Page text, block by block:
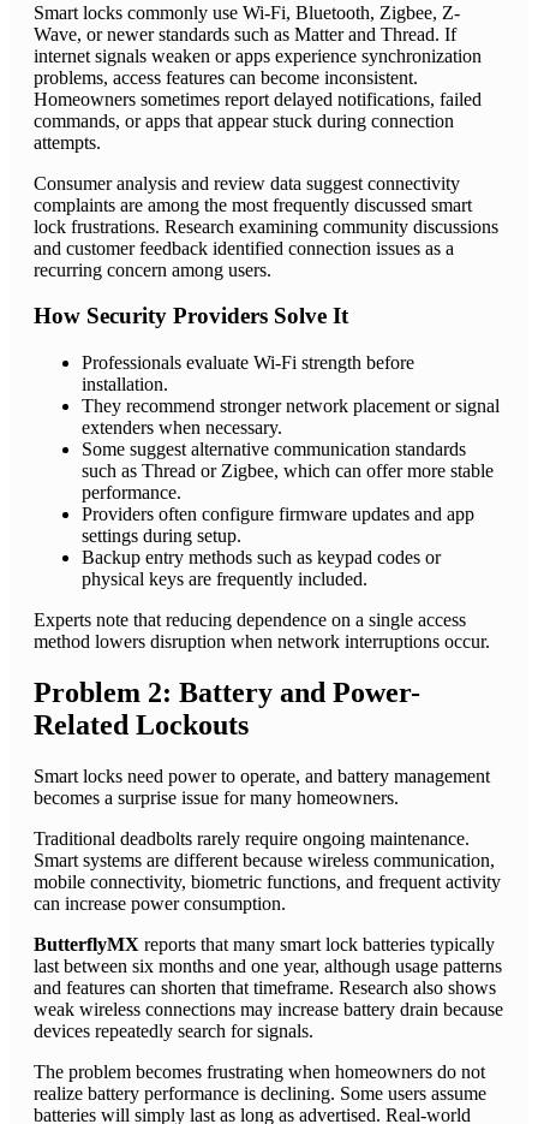
Smart locks commonly use Wi-Fi, Bluetooth, Zigbee, Z-
Wave, or newer standards such as Matter and Thread. If
internet signals weaken or apps experience synchronization
problems, access features can become inconsistent.
Homeowners sometimes report delayed notifications, failed
commands, or apps that appear stuck during connection
attempts.
Consumer analysis and review data suggest connectivity
complaints are among the most frequently discussed smart
lock frustrations. Research examining community discussions
and customer feedback identified connection issues as a
recurring concern among users.
How Security Providers Solve It
Professionals evaluate Wi-Fi strength before
installation.
They recommend stronger network placement or signal
extenders when necessary.
Some suggest alternative communication standards
such as Thread or Zigbee, which can offer more stable
performance.
Providers often configure firmware updates and app
settings during setup.
Backup entry methods such as keypad codes or
physical keys are frequently included.
Experts note that reducing dependence on a single access
method lowers disruption when network interruptions occur.
Problem 2: Battery and Power-
Related Lockouts
Smart locks need power to operate, and battery management
becomes a surprise issue for many homeowners.
Traditional deadbolts rarely require ongoing maintenance.
Smart systems are different because wireless communication,
mobile connectivity, biometric functions, and frequent activity
can increase power consumption.
ButterflyMX reports that many smart lock batteries typically
last between six months and one year, although usage patterns
and features can shorten that timeframe. Research also shows
weak wireless connections may increase battery drain because
devices repeatedly search for signals.
The problem becomes frustrating when homeowners do not
realize battery performance is declining. Some users assume
batteries will simply last as long as advertised. Real-world